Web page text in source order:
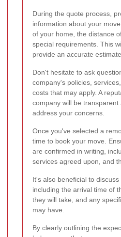
During the quote process,
information about your
of your home, the distance
special requirements. This
provide an accurate estimate.
Don't hesitate to ask
company's policies,
costs that may apply. A
company will be transparent
address your concerns.
Once you've selected a
time to book your move.
are confirmed in writing,
services agreed upon, and
It's also beneficial to discuss
including the arrival time of
they will take, and any
may have.
By clearly outlining the